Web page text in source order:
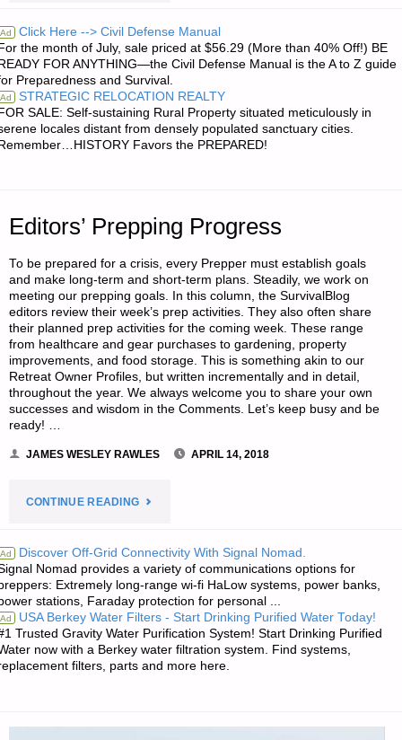
BY
A
MODERN
Ad Click Here --> Civil Defense Manual
the month of July, sale priced at $56.29 (More than 40% Off!) BE
FOR ANYTHING—the Civil Defense Manual is the A to Z guide
Preparedness and Survival.
Ad STRATEGIC RELOCATION REALTY
SALE: Self-sustaining Rural Property situated meticulously in
locales distant from densely populated sanctuary cities.
Favors the PREPARED!
Editors’ Prepping Progress
To be prepared for a crisis, every Prepper must establish goals
and make long-term and short-term plans. Steadily, we work on
meeting our prepping goals. In this column, the SurvivalBlog
editors review their week’s prep activities. They also often share
their planned prep activities for the coming week. These range
from healthcare and gear purchases to gardening, property
improvements, and food storage. This is something akin to our
Retreat Owner Profiles, but written incrementally and in detail,
throughout the year. We always welcome you to share your own
successes and wisdom in the Comments. Let’s keep busy and be
ready! …
JAMES WESLEY RAWLES APRIL 14, 2018
CONTINUE READING"EDITORS’
PROGRESS"
Ad Discover Off-Grid Connectivity With Signal Nomad.
Nomad provides a variety of communications options for
Extremely long-range wi-fi HaLow systems, power banks,
stations, Faraday protection for personal ...
Ad USA Berkey Water Filters - Start Drinking Purified Water Today!
Trusted Gravity Water Purification System! Start Drinking Purified
now with a Berkey water filtration system. Find systems,
filters, parts and more here.